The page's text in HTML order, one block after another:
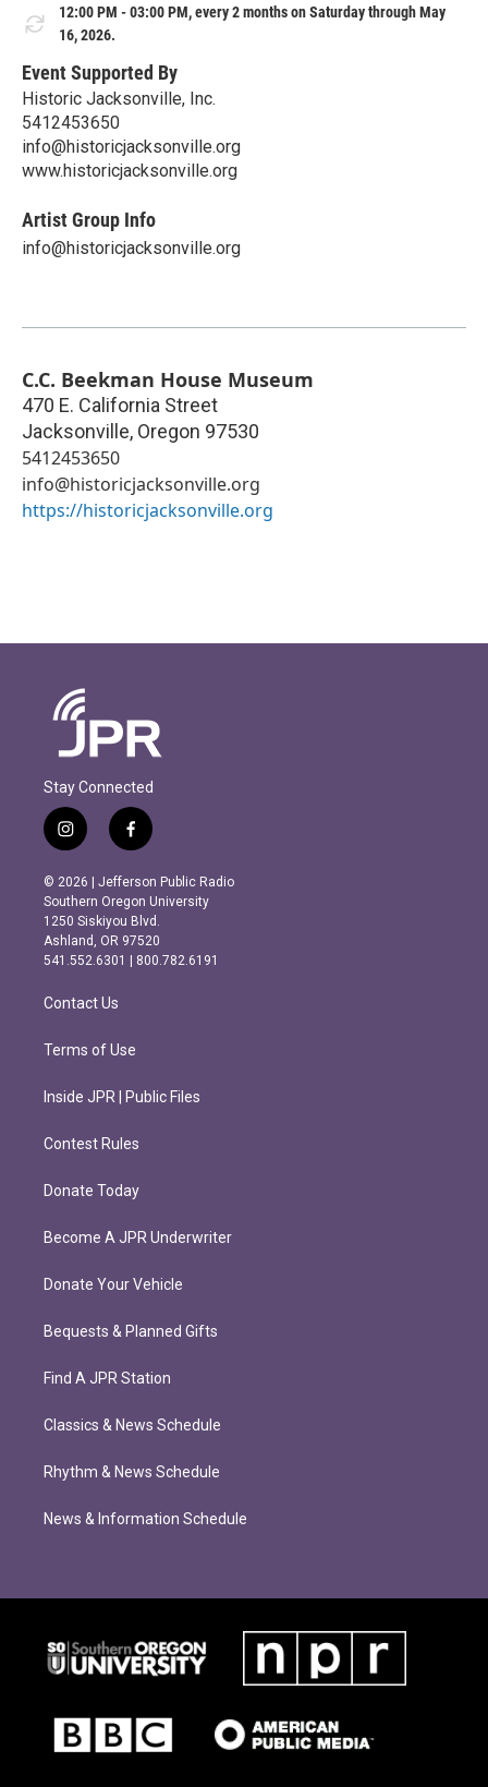
12:00 PM - 03:00 PM, every 2 months on Saturday through May
16, 2026.
Event Supported By
Historic Jacksonville, Inc.
5412453650
info@historicjacksonville.org
www.historicjacksonville.org
Artist Group Info
info@historicjacksonville.org
C.C. Beekman House Museum
470 E. California Street
Jacksonville, Oregon 97530
5412453650
info@historicjacksonville.org
https://historicjacksonville.org
Stay Connected
i
n
s
t
a
g
r
m
f
a
c
e
b
o
o
k
© 2026 | Jefferson Public Radio
Southern Oregon University
1250 Siskiyou Blvd.
Ashland, OR 97520
541.552.6301 | 800.782.6191
Contact Us
Terms of Use
Inside JPR | Public Files
Contest Rules
Donate Today
Become A JPR Underwriter
Donate Your Vehicle
Bequests & Planned Gifts
Find A JPR Station
Classics & News Schedule
Rhythm & News Schedule
News & Information Schedule